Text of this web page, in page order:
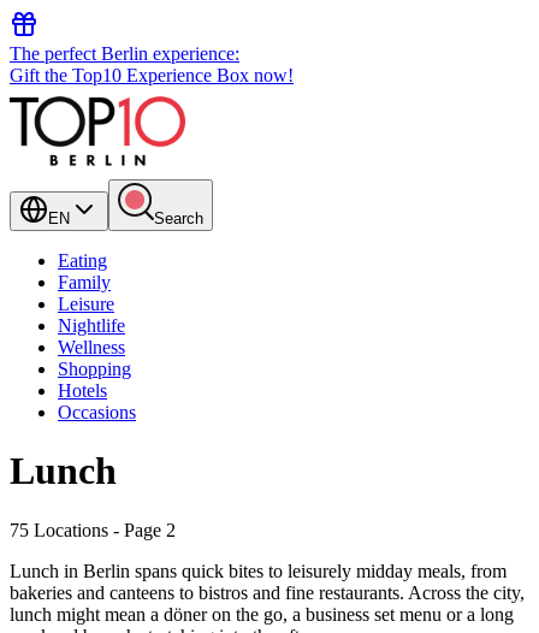
The perfect Berlin experience:
Gift the Top10 Experience Box now!
EN Search
Eating
Family
Leisure
Nightlife
Wellness
Shopping
Hotels
Occasions
Lunch
75 Locations - Page 2
Lunch in Berlin spans quick bites to leisurely midday meals, from
bakeries and canteens to bistros and fine restaurants. Across the city,
lunch might mean a döner on the go, a business set menu or a long